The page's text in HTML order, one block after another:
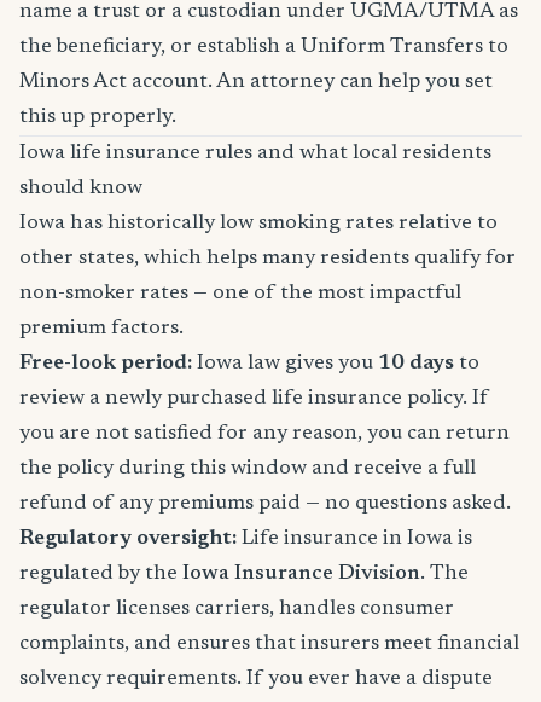
name a trust or a custodian under UGMA/UTMA as
the beneficiary, or establish a Uniform Transfers to
Minors Act account. An attorney can help you set
this up properly.
Iowa life insurance rules and what local residents
should know
Iowa has historically low smoking rates relative to
other states, which helps many residents qualify for
non-smoker rates — one of the most impactful
premium factors.
Free-look period: Iowa law gives you 10 days to
review a newly purchased life insurance policy. If
you are not satisfied for any reason, you can return
the policy during this window and receive a full
refund of any premiums paid — no questions asked.
Regulatory oversight: Life insurance in Iowa is
regulated by the Iowa Insurance Division. The
regulator licenses carriers, handles consumer
complaints, and ensures that insurers meet financial
solvency requirements. If you ever have a dispute